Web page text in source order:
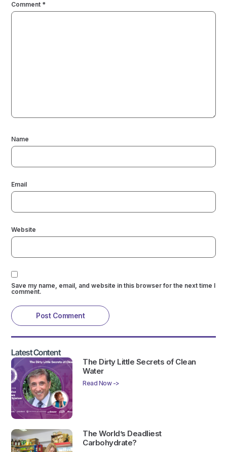
Comment *
Name
Email
Website
Save my name, email, and website in this browser for the next time I
comment.
Latest Content
The Dirty Little Secrets of Clean
Water
Read Now ->
The World’s Deadliest
Carbohydrate?